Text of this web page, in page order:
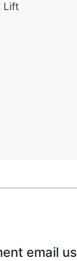
Lift
email us